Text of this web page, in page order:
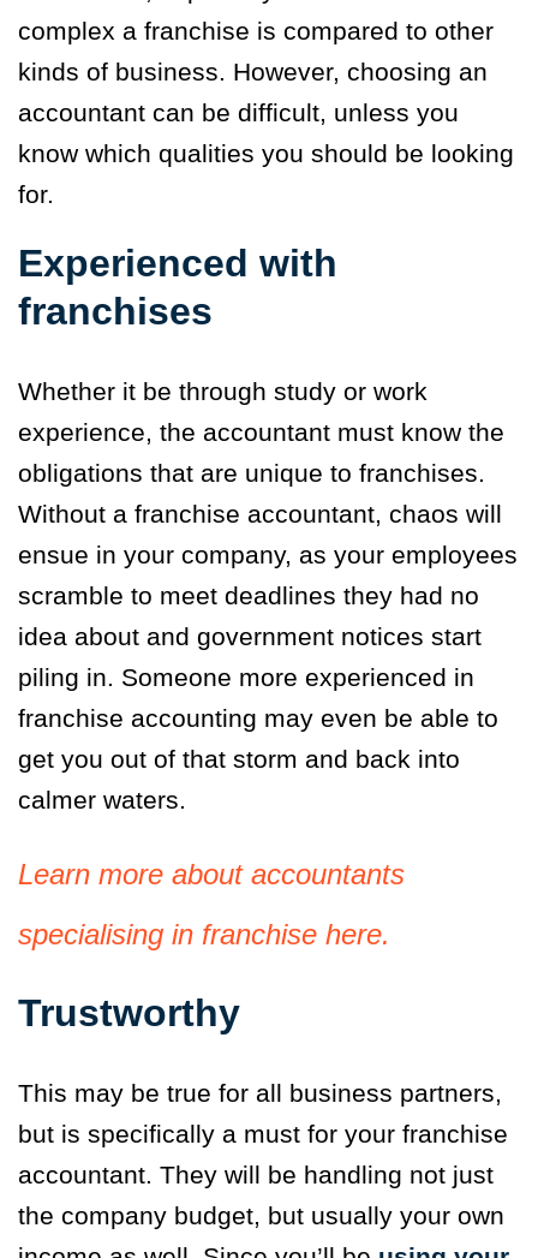
complex a franchise is compared to other
kinds of business. However, choosing an
accountant can be difficult, unless you
know which qualities you should be looking
for.
Experienced with
franchises
Whether it be through study or work
experience, the accountant must know the
obligations that are unique to franchises.
Without a franchise accountant, chaos will
ensue in your company, as your employees
scramble to meet deadlines they had no
idea about and government notices start
piling in. Someone more experienced in
franchise accounting may even be able to
get you out of that storm and back into
calmer waters.
Learn more about accountants
specialising in franchise here.
Trustworthy
This may be true for all business partners,
but is specifically a must for your franchise
accountant. They will be handling not just
the company budget, but usually your own